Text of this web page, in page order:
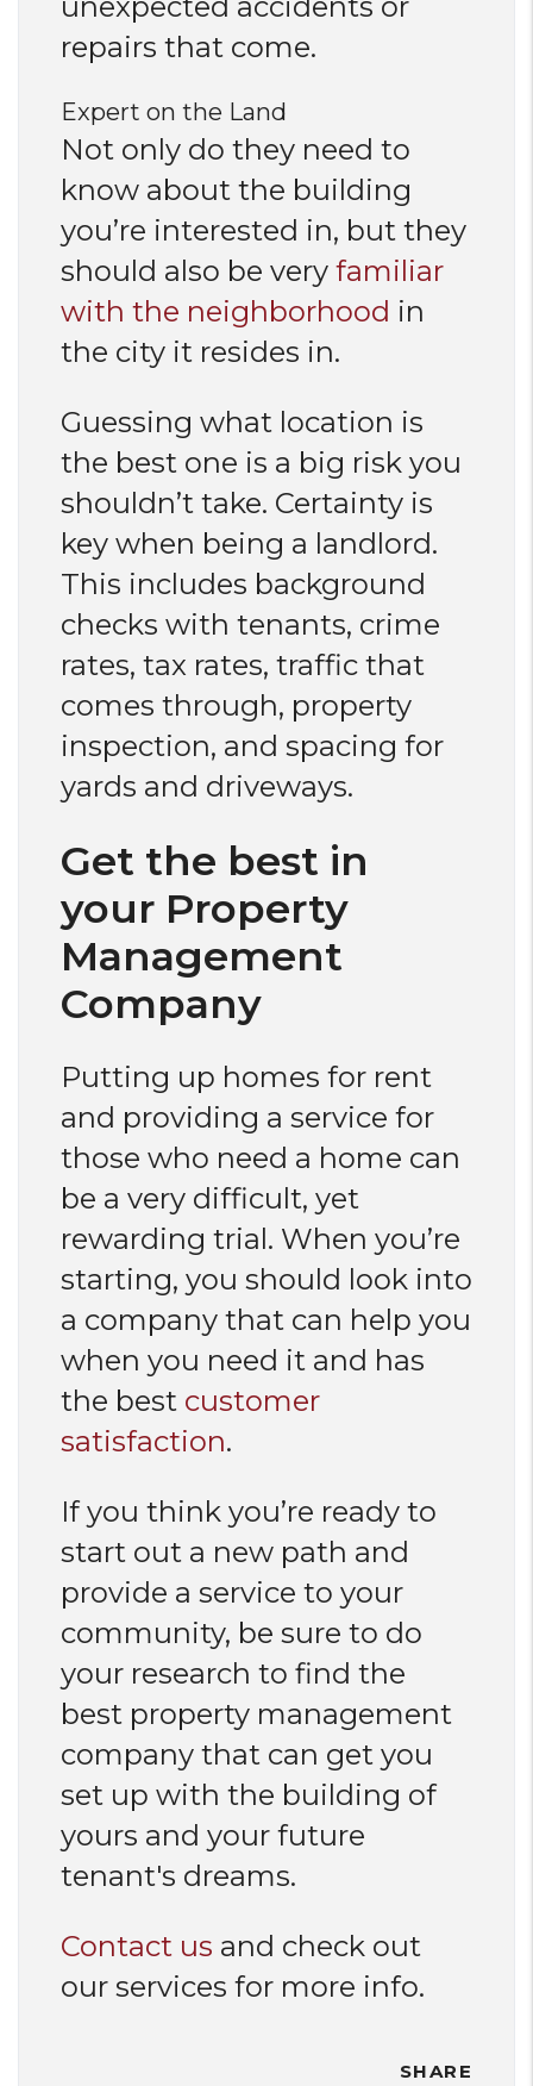
repairs that come.
Expert on the Land
Not only do they need to
know about the building
you’re interested in, but they
should also be very familiar
with the neighborhood in
the city it resides in.
Guessing what location is
the best one is a big risk you
shouldn’t take. Certainty is
key when being a landlord.
This includes background
checks with tenants, crime
rates, tax rates, traffic that
comes through, property
inspection, and spacing for
yards and driveways.
Get the best in
your Property
Management
Company
Putting up homes for rent
and providing a service for
those who need a home can
be a very difficult, yet
rewarding trial. When you’re
starting, you should look into
a company that can help you
when you need it and has
the best customer
satisfaction.
If you think you’re ready to
start out a new path and
provide a service to your
community, be sure to do
your research to find the
best property management
company that can get you
set up with the building of
yours and your future
tenant's dreams.
Contact us and check out
our services for more info.
SHARE